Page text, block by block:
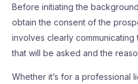
Before initiating the
obtain the consent of the
involves clearly
that will be asked and the
Whether it’s for a professional